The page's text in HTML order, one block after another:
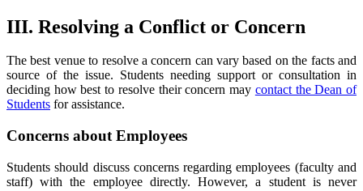
III. Resolving a Conflict or Concern
The best venue to resolve a concern can vary based on the facts and
source of the issue. Students needing support or consultation in
deciding how best to resolve their concern may contact the Dean of
Students for assistance.
Concerns about Employees
Students should discuss concerns regarding employees (faculty and
staff) with the employee directly. However, a student is never